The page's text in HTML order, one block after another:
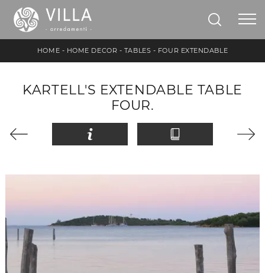
HOME - HOME DECOR - TABLES - FOUR EXTENDABLE
KARTELL'S EXTENDABLE TABLE
FOUR.